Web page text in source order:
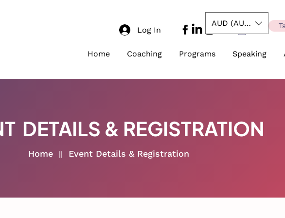
Log In
AUD (AU$)
Home Coaching Programs Speaking
DETAILS & REGISTRATION
Home || Event Details & Registration